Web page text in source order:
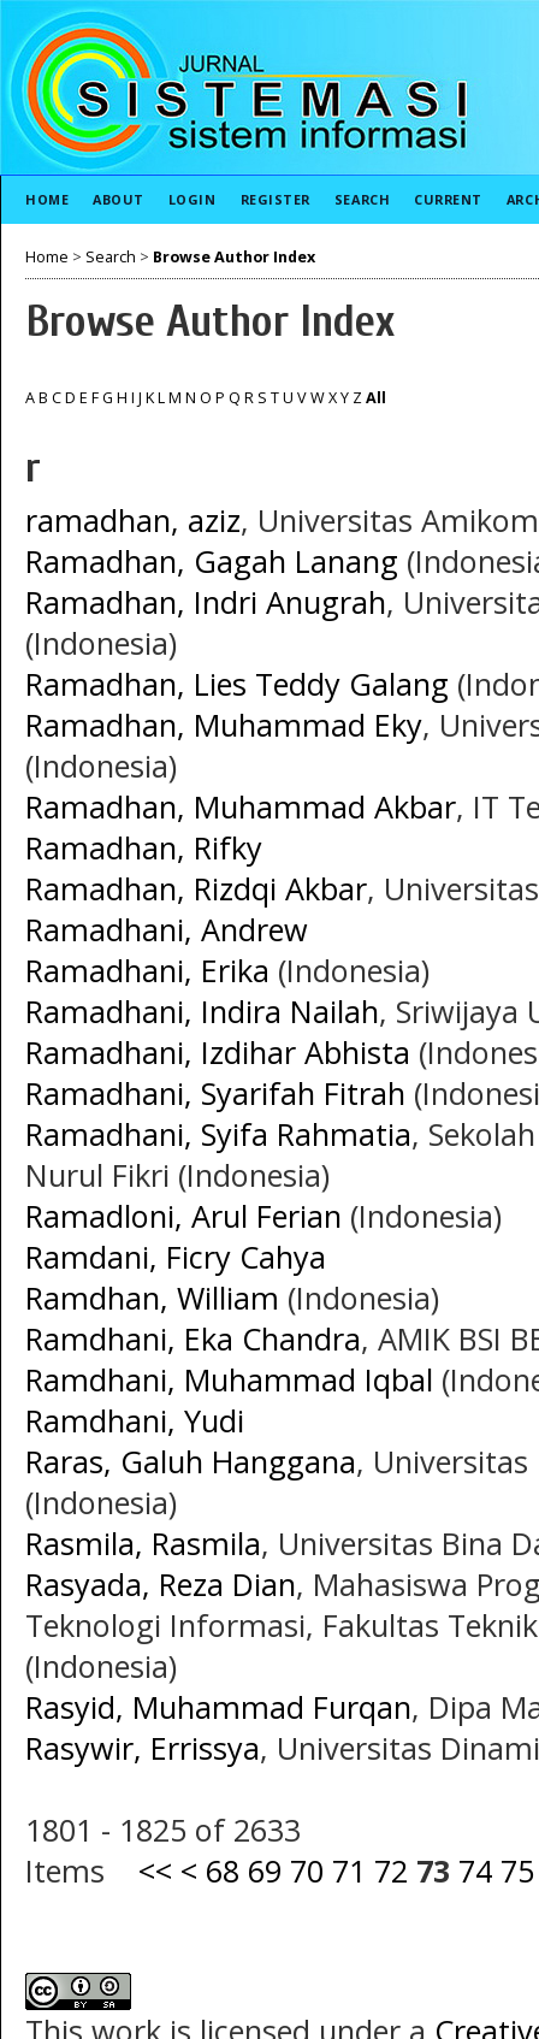
HOME ABOUT LOGIN REGISTER SEARCH CURRENT
Home > Search > Browse Author Index
Browse Author Index
AB CD E FG H I J KLM N O P Q R S TU VWXY ZAll
r
ramadhan, aziz, Universitas
Ramadhan, Gagah Lanang
Ramadhan, Indri Anugrah,
(Indonesia)
Ramadhan, Lies Teddy Galang
Ramadhan, Muhammad Eky,
(Indonesia)
Ramadhan, Muhammad Akbar, IT
Ramadhan, Rifky
Ramadhan, Rizdqi Akbar,
Ramadhani, Andrew
Ramadhani, Erika (Indonesia)
Ramadhani, Indira Nailah, Sriwijaya
Ramadhani, Izdihar Abhista
Ramadhani, Syarifah Fitrah
Ramadhani, Syifa Rahmatia,
Nurul Fikri (Indonesia)
Ramadloni, Arul Ferian (Indonesia)
Ramdani, Ficry Cahya
Ramdhan, William (Indonesia)
Ramdhani, Eka Chandra, AMIK BSI
Ramdhani, Muhammad Iqbal
Ramdhani, Yudi
Raras, Galuh Hanggana, Universitas
(Indonesia)
Rasmila, Rasmila, Universitas Bina
Rasyada, Reza Dian, Mahasiswa
Teknologi Informasi, Fakultas
(Indonesia)
Rasyid, Muhammad Furqan, Dipa
Rasywir, Errissya, Universitas
1801 - 1825 of 2633
Items << < 68 69 70 71 72 73 74 75
This work is licensed under a